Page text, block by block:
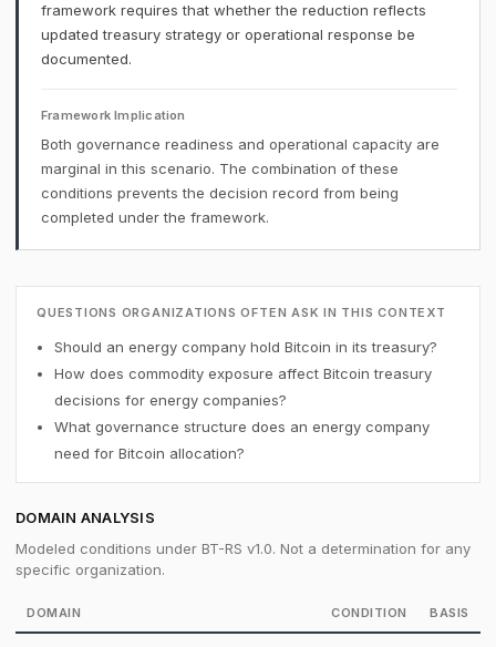
framework requires that whether the reduction reflects
updated treasury strategy or operational response be
documented.
Framework Implication
Both governance readiness and operational capacity are
marginal in this scenario. The combination of these
conditions prevents the decision record from being
completed under the framework.
QUESTIONS ORGANIZATIONS OFTEN ASK IN THIS CONTEXT
Should an energy company hold Bitcoin in its treasury?
How does commodity exposure affect Bitcoin treasury
decisions for energy companies?
What governance structure does an energy company
need for Bitcoin allocation?
DOMAIN ANALYSIS
Modeled conditions under BT-RS v1.0. Not a determination for any
specific organization.
DOMAIN CONDITION BASIS